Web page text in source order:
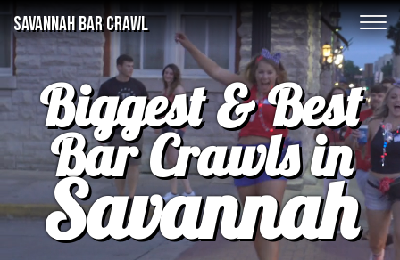
SAVANNAH BAR CRAWL
Biggest & Best
Bar Crawls in
Savannah